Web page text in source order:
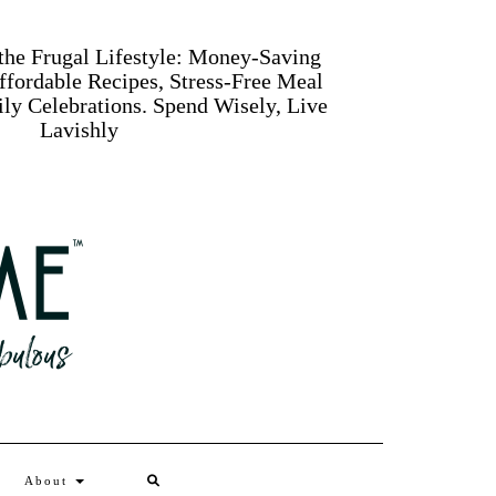
Frugal Lifestyle: Money-Saving
Recipes, Stress-Free Meal
Celebrations. Spend Wisely, Live
Lavishly
About